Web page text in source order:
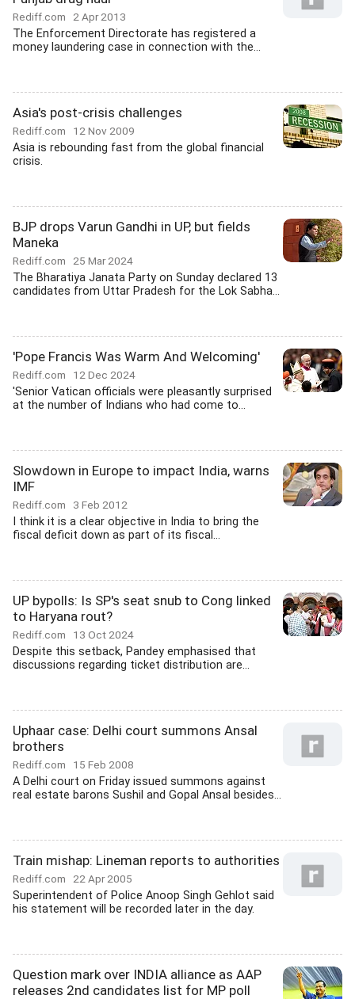
Rediff.com 2 Apr 2013
The Enforcement Directorate has registered a
money laundering case in connection with the...
Asia's post-crisis challenges
Rediff.com 12 Nov 2009
Asia is rebounding fast from the global financial
crisis.
BJP drops Varun Gandhi in UP, but fields
Maneka
Rediff.com 25 Mar 2024
The Bharatiya Janata Party on Sunday declared 13
candidates from Uttar Pradesh for the Lok Sabha...
'Pope Francis Was Warm And Welcoming'
Rediff.com 12 Dec 2024
'Senior Vatican officials were pleasantly surprised
at the number of Indians who had come to...
Slowdown in Europe to impact India, warns
IMF
Rediff.com 3 Feb 2012
I think it is a clear objective in India to bring the
fiscal deficit down as part of its fiscal...
UP bypolls: Is SP's seat snub to Cong linked
to Haryana rout?
Rediff.com 13 Oct 2024
Despite this setback, Pandey emphasised that
discussions regarding ticket distribution are...
Uphaar case: Delhi court summons Ansal
brothers
Rediff.com 15 Feb 2008
A Delhi court on Friday issued summons against
real estate barons Sushil and Gopal Ansal besides...
Train mishap: Lineman reports to authorities
Rediff.com 22 Apr 2005
Superintendent of Police Anoop Singh Gehlot said
his statement will be recorded later in the day.
Question mark over INDIA alliance as AAP
releases 2nd candidates list for MP poll